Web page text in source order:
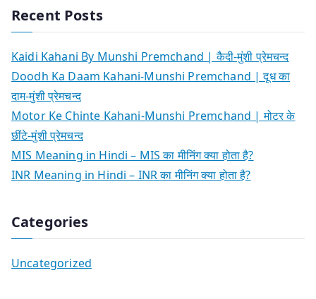
Recent Posts
Kaidi Kahani By Munshi Premchand | कैदी-मुंशी प्रेमचन्द
Doodh Ka Daam Kahani-Munshi Premchand | दूध का
दाम-मुंशी प्रेमचन्द
Motor Ke Chinte Kahani-Munshi Premchand | मोटर के
छींटे-मुंशी प्रेमचन्द
MIS Meaning in Hindi – MIS का मीनिंग क्या होता है?
INR Meaning in Hindi – INR का मीनिंग क्या होता है?
Categories
Uncategorized